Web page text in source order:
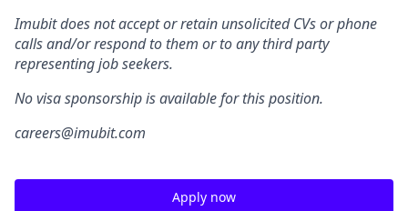
Imubit does not accept or retain unsolicited CVs or phone
calls and/or respond to them or to any third party
representing job seekers.
No visa sponsorship is available for this position.
careers@imubit.com
Apply now